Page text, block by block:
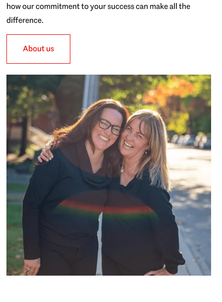
how our commitment to your success can make all the
difference.
About us